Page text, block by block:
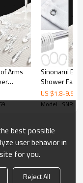
Arms
Curtain
Sinonarui Big
Shower
Curtain Home
US $1.8-9.5
Model : SNR-
best possible
user behavior in
for you.
Reject All